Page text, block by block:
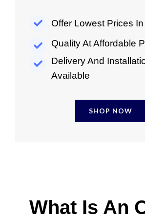
Offer Lowest Prices In
Quality At Affordable
Delivery And
Available
SHOP NOW
What Is An